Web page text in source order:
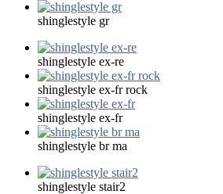
shinglestyle gr
shinglestyle ex-re
shinglestyle ex-fr rock
shinglestyle ex-fr
shinglestyle br ma
shinglestyle stair2